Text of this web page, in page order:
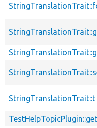
StringTranslationTrait::t